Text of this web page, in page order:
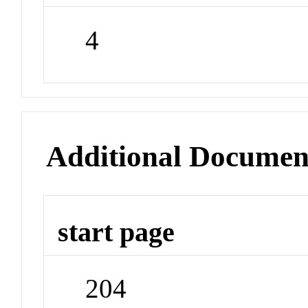
4
Additional
start page
204